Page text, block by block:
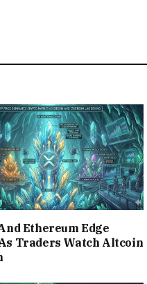
Ethereum Edge
Traders Watch Altcoin